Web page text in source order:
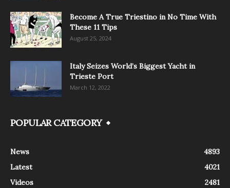
Become A True Triestino in No Time With
These 11 Tips
August 25, 2024
Italy Seizes World’s Biggest Yacht in
Trieste Port
March 12, 2022
POPULAR CATEGORY
News
4893
Latest
4021
Videos
2481